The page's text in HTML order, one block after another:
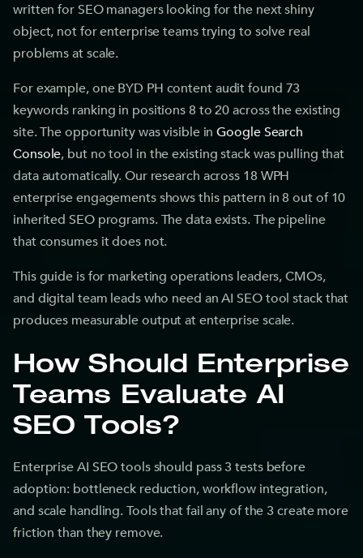
written for SEO managers looking for the next shiny
object, not for enterprise teams trying to solve real
problems at scale.
For example, one BYD PH content audit found 73
keywords ranking in positions 8 to 20 across the existing
site. The opportunity was visible inGoogle Search
Console, but no tool in the existing stack was pulling that
data automatically. Our research across 18 WPH
enterprise engagements shows this pattern in 8 out of 10
inherited SEO programs. The data exists. The pipeline
that consumes it does not.
This guide is for marketing operations leaders, CMOs,
and digital team leads who need an AI SEO tool stack that
produces measurable output at enterprise scale.
How Should Enterprise
Teams Evaluate AI
SEO Tools?
Enterprise AI SEO tools should pass 3 tests before
adoption: bottleneck reduction, workflow integration,
and scale handling. Tools that fail any of the 3 create more
friction than they remove.